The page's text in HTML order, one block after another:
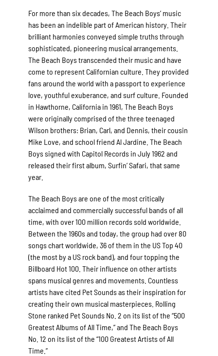
For more than six decades, The Beach Boys’ music
has been an indelible part of American history. Their
brilliant harmonies conveyed simple truths through
sophisticated, pioneering musical arrangements.
The Beach Boys transcended their music and have
come to represent Californian culture. They provided
fans around the world with a passport to experience
love, youthful exuberance, and surf culture. Founded
in Hawthorne, California in 1961, The Beach Boys
were originally comprised of the three teenaged
Wilson brothers: Brian, Carl, and Dennis, their cousin
Mike Love, and school friend Al Jardine. The Beach
Boys signed with Capitol Records in July 1962 and
released their first album, Surfin’ Safari, that same
year.
The Beach Boys are one of the most critically
acclaimed and commercially successful bands of all
time, with over 100 million records sold worldwide.
Between the 1960s and today, the group had over 80
songs chart worldwide, 36 of them in the US Top 40
(the most by a US rock band), and four topping the
Billboard Hot 100. Their influence on other artists
spans musical genres and movements. Countless
artists have cited Pet Sounds as their inspiration for
creating their own musical masterpieces. Rolling
Stone ranked Pet Sounds No. 2 on its list of the “500
Greatest Albums of All Time,” and The Beach Boys
No. 12 on its list of the “100 Greatest Artists of All
Time.”